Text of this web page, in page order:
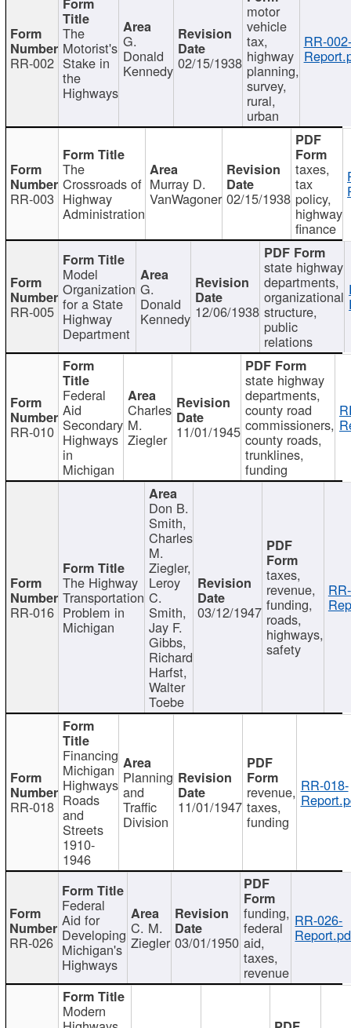
RR-002
The
Motorist's
Stake in
the
Highways
G.
Donald
Kennedy 02/15/1938
motor
vehicle
tax,
highway
planning,
survey,
rural,
urban
RR-002-
RR-003
The
Crossroads of
Highway
Administration
Murray D.
VanWagoner 02/15/1938
taxes,
tax
policy,
highway
finance
RR-005
Model
Organization
for a State
Highway
Department
G.
Donald
Kennedy 12/06/1938
state highway
departments,
organizational
structure,
public
relations
RR-010
Federal
Aid
Secondary
Highways
in
Michigan
Charles
M.
Ziegler 11/01/1945
state highway
departments,
county road
commissioners,
county roads,
trunklines,
funding
RR-016
The Highway
Transportation
Problem in
Michigan
Don B.
Smith,
Charles
M.
Ziegler,
Leroy
C.
Smith,
Jay F.
Gibbs,
Richard
Harfst,
Walter
Toebe
03/12/1947
taxes,
revenue,
funding,
roads,
highways,
safety
RR-018
Financing
Michigan
Highways
Roads
and
Streets
1910-
1946
Planning
and
Traffic
Division
11/01/1947
revenue,
taxes,
funding
RR-018-
RR-026
Federal
Aid for
Developing
Michigan's
Highways
C. M.
Ziegler 03/01/1950
funding,
federal
aid,
taxes,
revenue
RR-026-
Modern